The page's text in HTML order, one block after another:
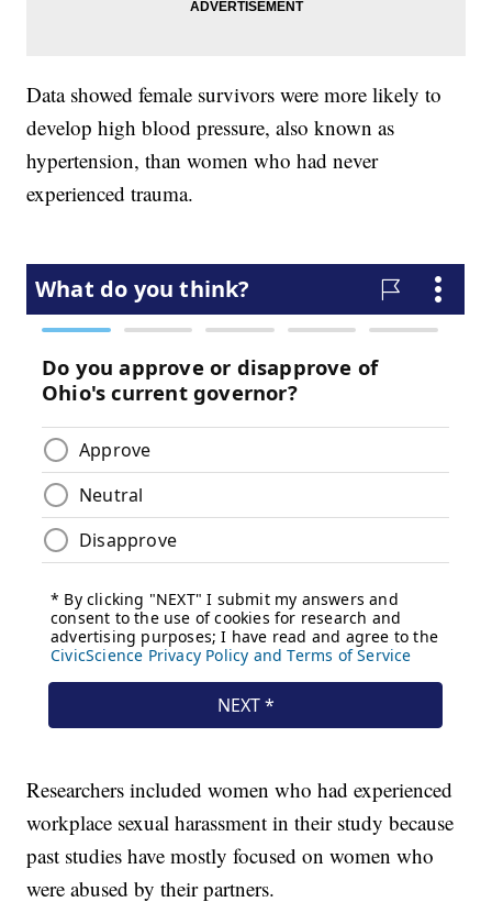
Data showed female survivors were more likely to
develop high blood pressure, also known as
hypertension, than women who had never
experienced trauma.
Researchers included women who had experienced
workplace sexual harassment in their study because
past studies have mostly focused on women who
were abused by their partners.